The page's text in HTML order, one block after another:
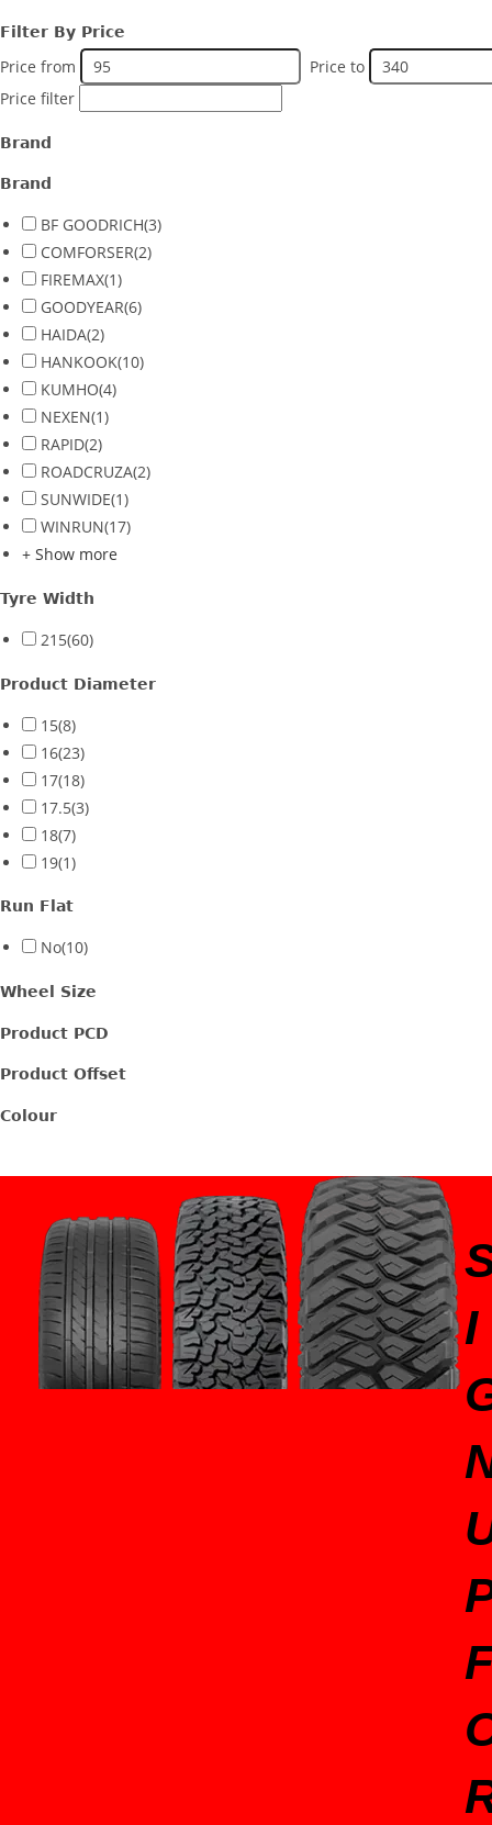
Filter By Price
Price from
Price to
Price filter
Brand
Brand
BF GOODRICH(3)
COMFORSER(2)
FIREMAX(1)
GOODYEAR(6)
HAIDA(2)
HANKOOK(10)
KUMHO(4)
NEXEN(1)
RAPID(2)
ROADCRUZA(2)
SUNWIDE(1)
WINRUN(17)
+ Show more
Tyre Width
215(60)
Product Diameter
15(8)
16(23)
17(18)
17.5(3)
18(7)
19(1)
Run Flat
No(10)
Wheel Size
Product PCD
Product Offset
Colour
I
F